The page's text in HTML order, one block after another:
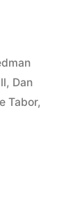
, Dan
Tabor,